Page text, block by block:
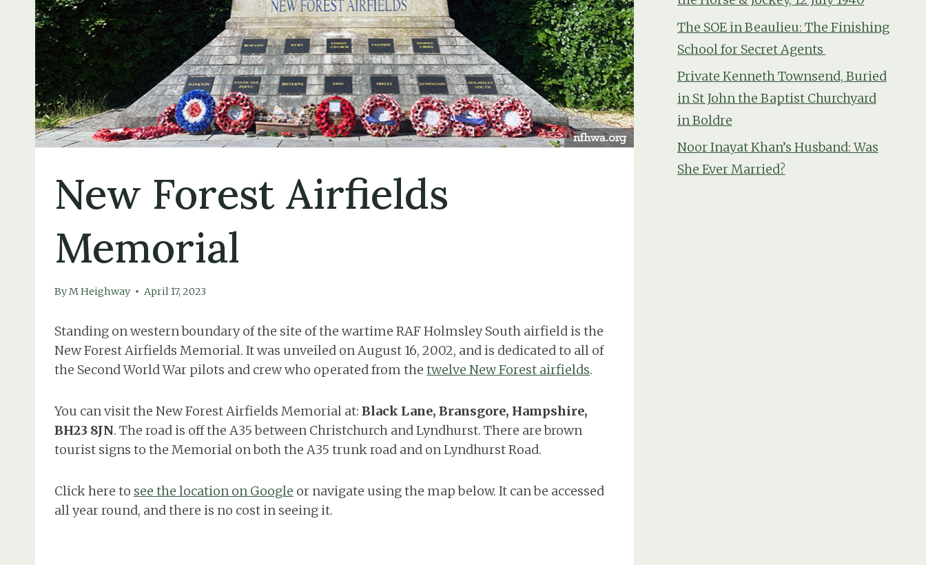
New Forest Airfields
Memorial
ByM Heighway April 17, 2023
Standing on western boundary of the site of the wartime RAF Holmsley South airfield is the
New Forest Airfields Memorial. It was unveiled on August 16, 2002, and is dedicated to all of
the Second World War pilots and crew who operated from the twelve New Forest airfields.
You can visit the New Forest Airfields Memorial at: Black Lane, Bransgore, Hampshire,
BH23 8JN. The road is off the A35 between Christchurch and Lyndhurst. There are brown
tourist signs to the Memorial on both the A35 trunk road and on Lyndhurst Road.
Click here to see the location on Google or navigate using the map below. It can be accessed
all year round, and there is no cost in seeing it.
The SOE in Beaulieu: The Finishing
School for Secret Agents
Private Kenneth Townsend, Buried
in St John the Baptist Churchyard
in Boldre
Noor Inayat Khan’s Husband: Was
She Ever Married?